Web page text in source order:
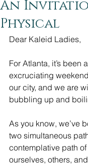
An
Physical
Dear Kaleid Ladies,
For Atlanta, it’s been
excruciating
our city, and we are
bubbling up and
As you know, we’ve
two simultaneous
contemplative path
ourselves, others,